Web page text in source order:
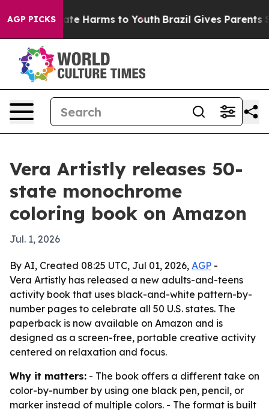
AGP PICKS
to Abate Harms to Youth Brazil Gives Parents
Vera Artistly releases 50-
state monochrome
coloring book on Amazon
Jul. 1, 2026
By AI, Created 08:25 UTC, Jul 01, 2026, AGP -
Vera Artistly has released a new adults-and-teens
activity book that uses black-and-white pattern-by-
number pages to celebrate all 50 U.S. states. The
paperback is now available on Amazon and is
designed as a screen-free, portable creative activity
centered on relaxation and focus.
Why it matters: - The book offers a different take on
color-by-number by using one black pen, pencil, or
marker instead of multiple colors. - The format is built